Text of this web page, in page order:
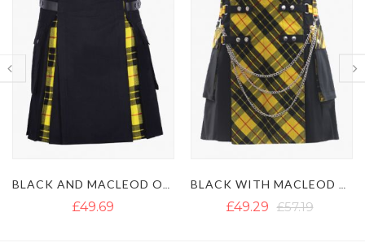
BLACK WITH MACLEOD OF LEWIS TARTAN GOTHIC HYBRID KILT
£49.29 £57.19 £50.87 £63.51